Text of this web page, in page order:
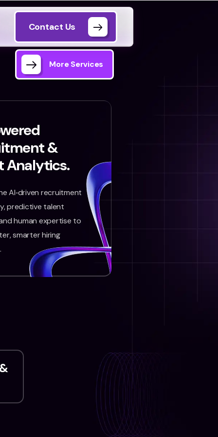
Contact Us
More Services
&
Analytics.
AI‑driven recruitment
predictive talent
human expertise to
smarter hiring